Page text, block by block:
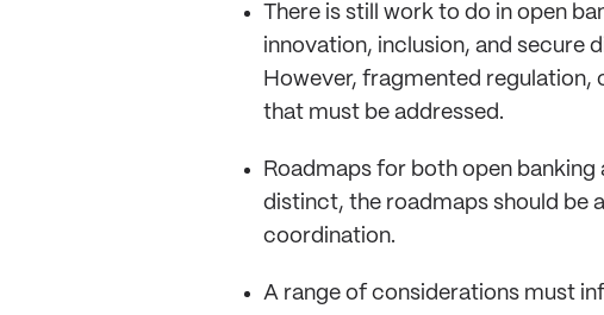
There is still work to do in open
innovation, inclusion, and secure
However, fragmented regulation,
that must be addressed.
Roadmaps for both open
distinct, the roadmaps should be
coordination.
A range of considerations must